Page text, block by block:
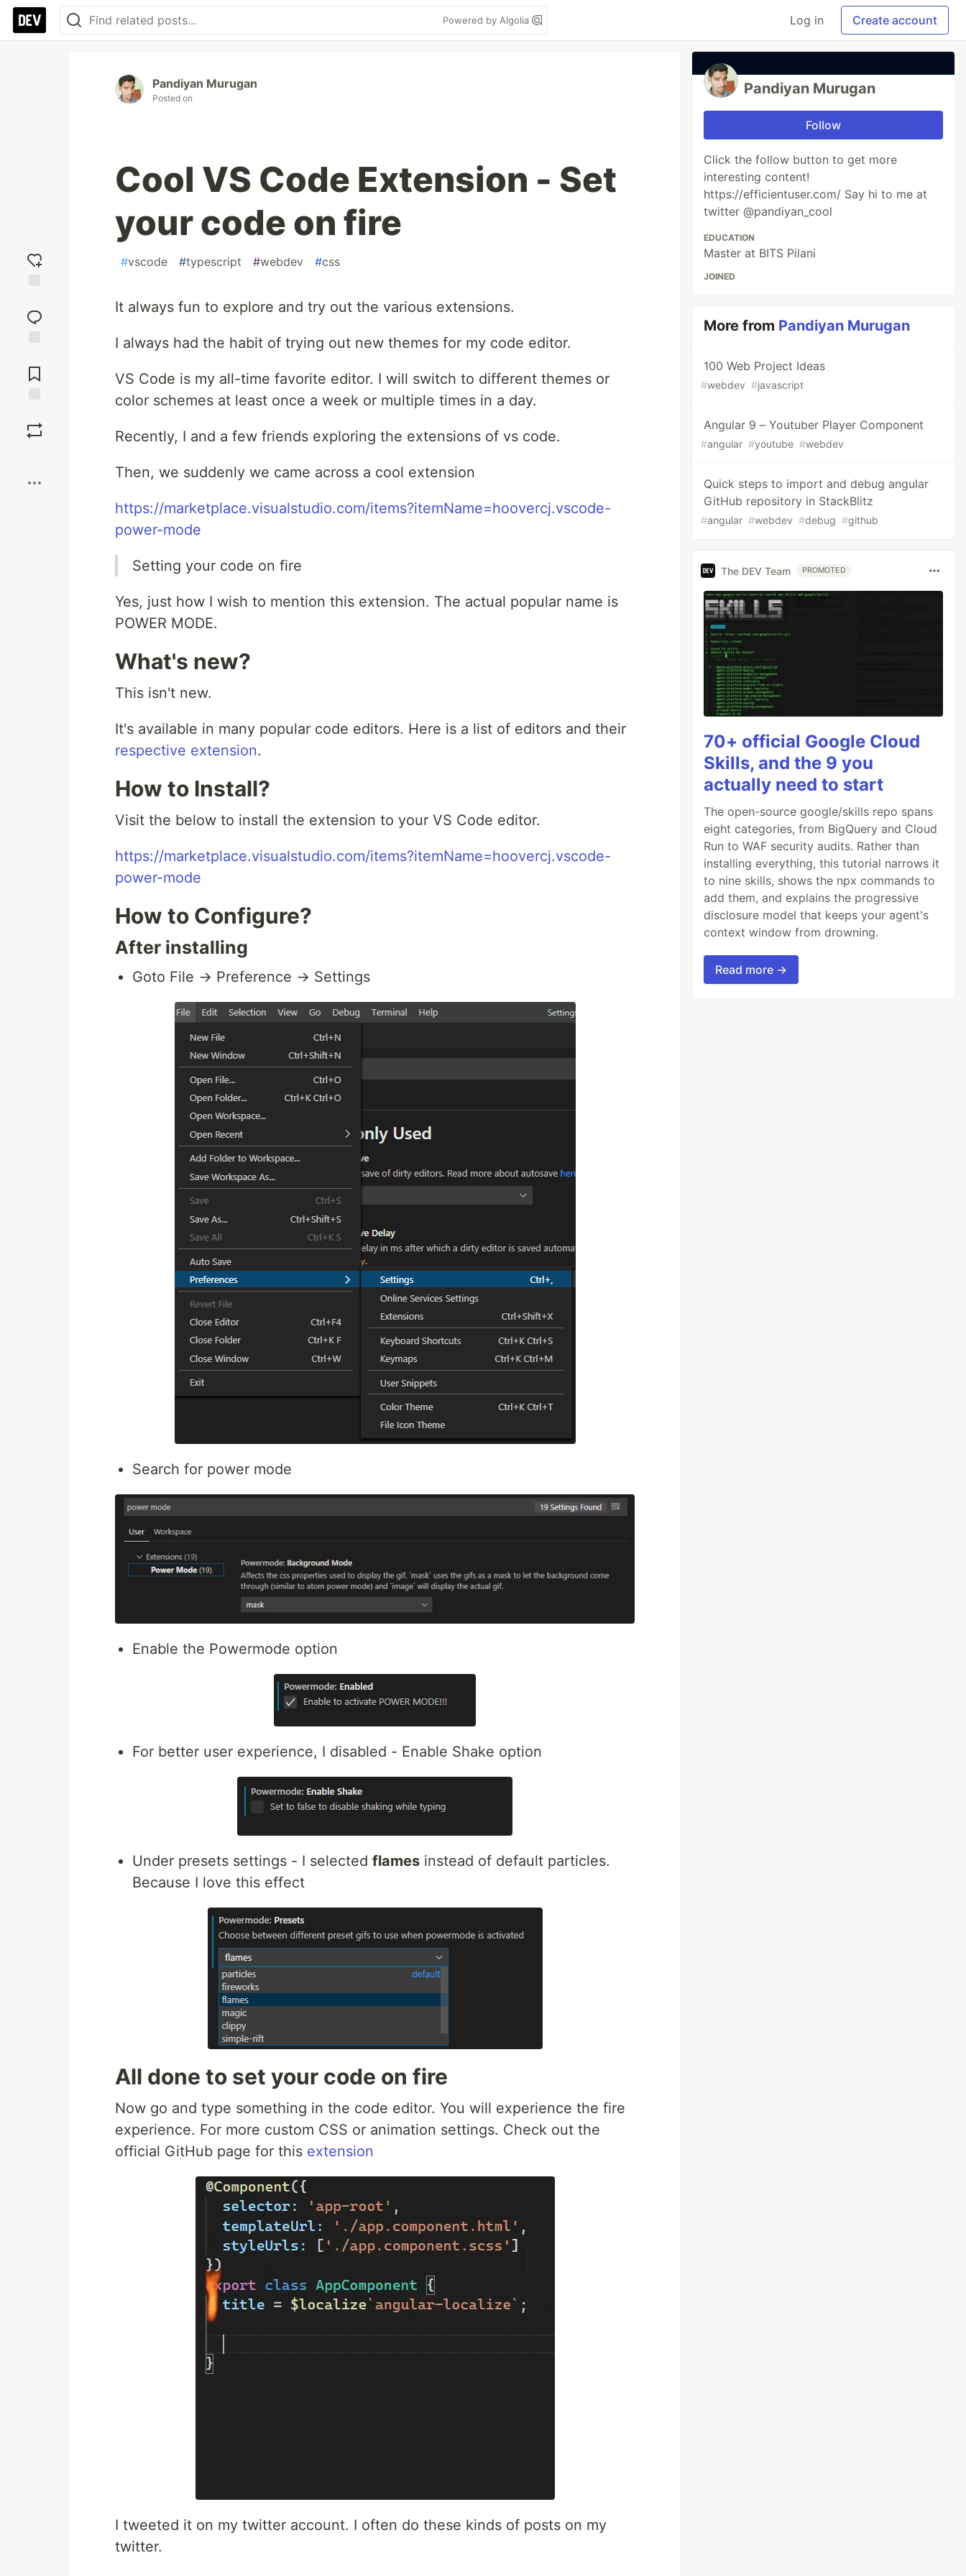
Powered by Algolia Log in Create account
reaction
Comments
Pandiyan Murugan
Posted on
Cool VS Code Extension - Set
your code on fire
#vscode #typescript #webdev #css
It always fun to explore and try out the various extensions.
I always had the habit of trying out new themes for my code editor.
VS Code is my all-time favorite editor. I will switch to different themes or
color schemes at least once a week or multiple times in a day.
Recently, I and a few friends exploring the extensions of vs code.
Then, we suddenly we came across a cool extension
https://marketplace.visualstudio.com/items?itemName=hoovercj.vscode-
power-mode
Setting your code on fire
Yes, just how I wish to mention this extension. The actual popular name is
POWER MODE.
What's new?
This isn't new.
It's available in many popular code editors. Here is a list of editors and their
respective extension.
How to Install?
Visit the below to install the extension to your VS Code editor.
https://marketplace.visualstudio.com/items?itemName=hoovercj.vscode-
power-mode
How to Configure?
After installing
Goto File → Preference → Settings
Search for power mode
Enable the Powermode option
For better user experience, I disabled - Enable Shake option
Under presets settings - I selected flames instead of default particles.
Because I love this effect
All done to set your code on fire
Now go and type something in the code editor. You will experience the fire
experience. For more custom CSS or animation settings. Check out the
official GitHub page for this extension
I tweeted it on my twitter account. I often do these kinds of posts on my
twitter.
Pandiyan Murugan
Follow
Click the follow button to get more
interesting content!
https://efficientuser.com/ Say hi to me at
twitter @pandiyan_cool
EDUCATION
Master at BITS Pilani
JOINED
More from Pandiyan Murugan
100 Web Project Ideas
#webdev #javascript
Angular 9 – Youtuber Player Component
#angular #youtube #webdev
Quick steps to import and debug angular
GitHub repository in StackBlitz
#angular #webdev #debug #github
The DEV Team PROMOTED
70+ official Google Cloud
Skills, and the 9 you
actually need to start
The open-source google/skills repo spans
eight categories, from BigQuery and Cloud
Run to WAF security audits. Rather than
installing everything, this tutorial narrows it
to nine skills, shows the npx commands to
add them, and explains the progressive
disclosure model that keeps your agent's
context window from drowning.
Read more →